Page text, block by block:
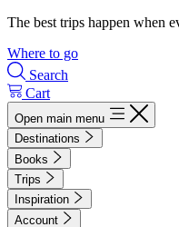
The best trips happen when
Where to go
Search
Cart
Open main menu
Destinations
Books
Trips
Inspiration
Account